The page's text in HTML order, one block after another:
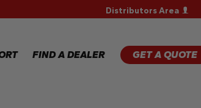
Distributors Area
FIND A DEALER GET A QUOTE
WARRANTY
CLAIM